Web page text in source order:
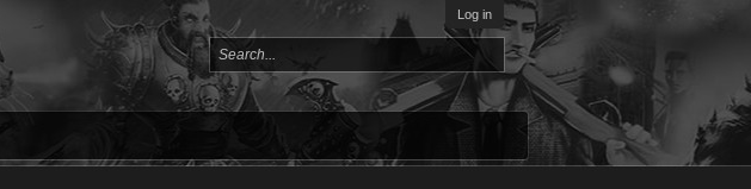
Log in